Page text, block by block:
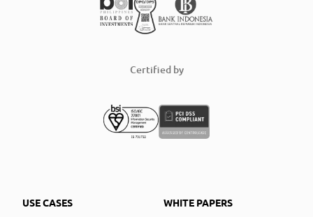
Certified by
USE CASES
WHITE PAPERS